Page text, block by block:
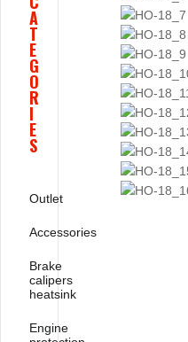
A
T
E
G
O
R
I
E
S
Outlet
Accessories
Brake
calipers
heatsink
Engine